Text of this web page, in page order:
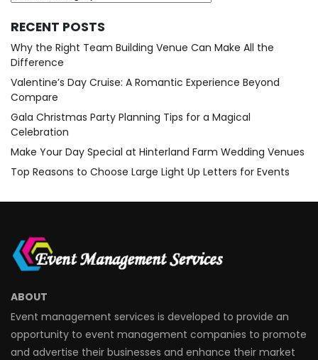
RECENT POSTS
Why the Right Team Building Venue Can Make All the
Difference
Valentine’s Day Cruise: A Romantic Experience Beyond
Compare
Gala Christmas Party Planning Tips for a Magical
Celebration
Make Your Day Special at Hinterland Farm Wedding Venues
Top Reasons to Choose Large Light Up Letters for Events
ABOUT
Event management services is developed to provide an
opportunity to event management companies to promote
and advertise their businesses and enhance their market